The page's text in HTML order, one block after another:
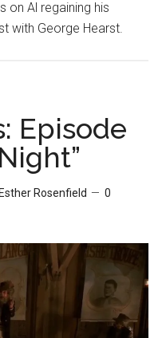
on Al regaining his
with George Hearst.
Episode
Esther Rosenfield
0